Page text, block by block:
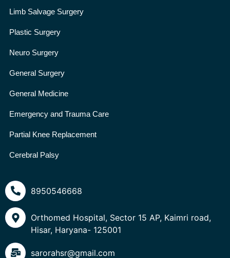
Limb Salvage Surgery
Plastic Surgery
Neuro Surgery
General Surgery
General Medicine
Emergency and Trauma Care
Partial Knee Replacement
Cerebral Palsy
8950546668
Orthomed Hospital, Sector 15 AP, Kaimri road,
Hisar, Haryana- 125001
sarorahsr@gmail.com